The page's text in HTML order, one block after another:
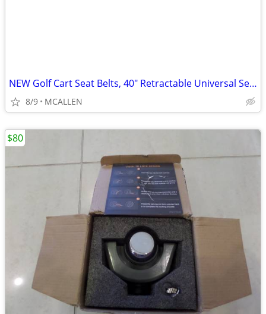
NEW Golf Cart Seat Belts, 40" Retractable Universal Seat Belts Kit
8/9 MCALLEN
$80